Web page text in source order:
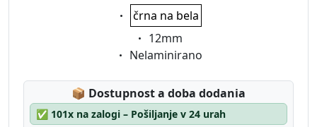
Eigenschaft:
črna na bela
Eigenschaft:
12mm
Eigenschaft:
Nelaminirano
📦 Lagerstatus:
Dostupnost a doba dodania
✅ 101x na zalogi – Pošiljanje v 24 urah